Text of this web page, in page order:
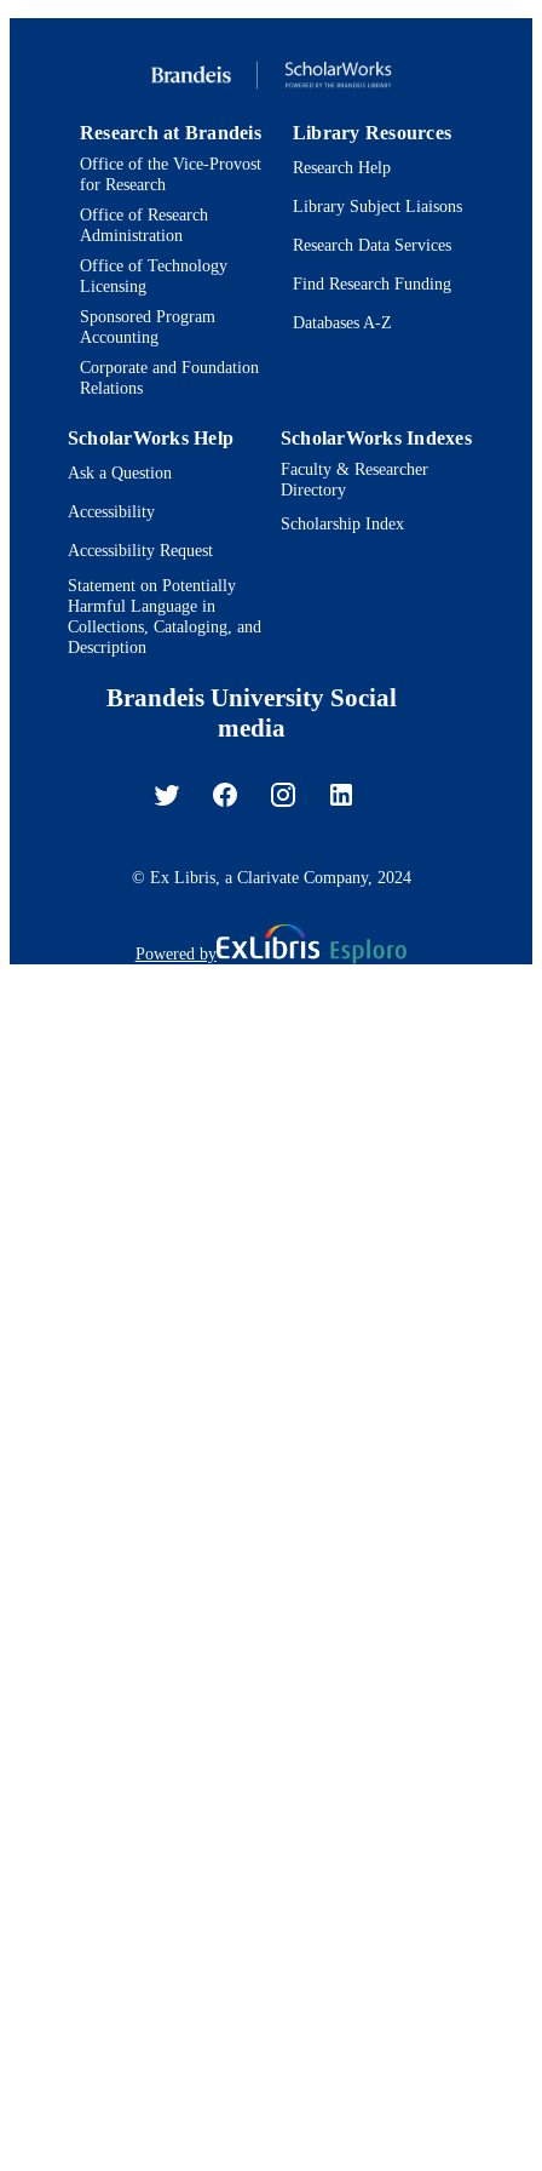
ACADEMIC
Department of Chemistry
English
TYPE
Journal article
Research at Brandeis
Office of the Vice-Provost
for Research
Office of Research
Administration
Office of Technology
Licensing
Sponsored Program
Accounting
Corporate and Foundation
Relations
Library Resources
Research Help
Library Subject Liaisons
Research Data Services
Find Research Funding
Databases A-Z
ScholarWorks Help
Ask a Question
Accessibility
Accessibility Request
Statement on Potentially
Harmful Language in
Collections, Cataloging, and
Description
ScholarWorks Indexes
Faculty & Researcher
Directory
Scholarship Index
Brandeis University Social
media
© Ex Libris, a Clarivate Company, 2024
Powered by